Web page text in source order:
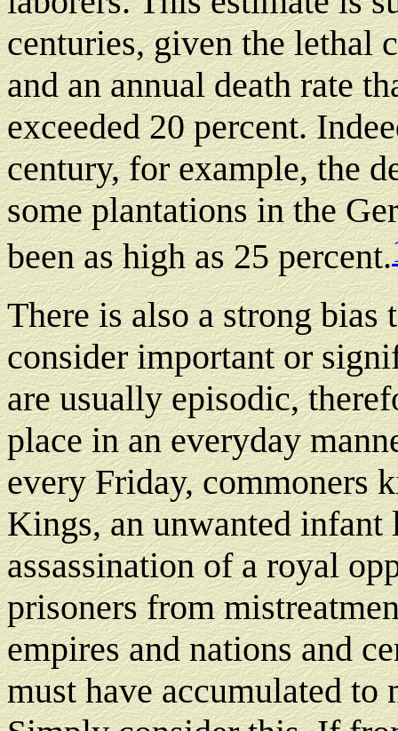
centuries, given the lethal
and an annual death rate
exceeded 20 percent.
century, for example, the
some plantations in the
been as high as 25 percent.
There is also a strong bias
consider important or
are usually episodic,
place in an everyday
every Friday, commoners
Kings, an unwanted infant
assassination of a royal
prisoners from
empires and nations and
must have accumulated to